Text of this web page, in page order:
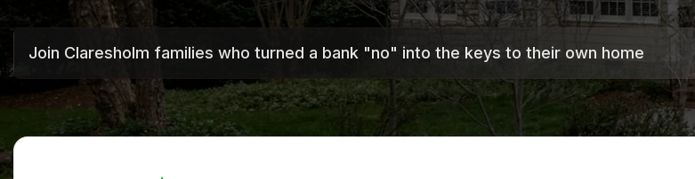
Join Claresholm families who turned a bank "no" into the keys to their own home